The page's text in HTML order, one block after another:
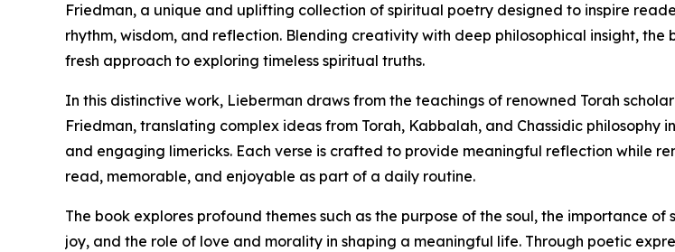
Friedman, a unique and uplifting collection of spiritual poetry designed to inspire
rhythm, wisdom, and reflection. Blending creativity with deep philosophical insight, the
fresh approach to exploring timeless spiritual truths.
In this distinctive work, Lieberman draws from the teachings of renowned Torah
Friedman, translating complex ideas from Torah, Kabbalah, and Chassidic philosophy
and engaging limericks. Each verse is crafted to provide meaningful reflection while
read, memorable, and enjoyable as part of a daily routine.
The book explores profound themes such as the purpose of the soul, the importance of
joy, and the role of love and morality in shaping a meaningful life. Through poetic